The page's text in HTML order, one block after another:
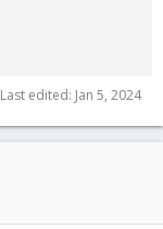
Last edited: Jan 5, 2024